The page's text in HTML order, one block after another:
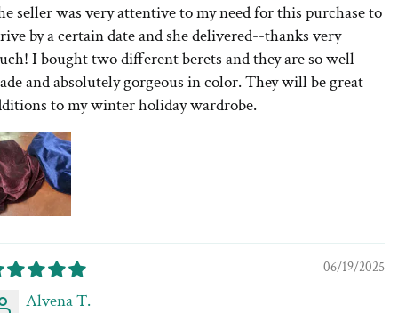
seller was very attentive to my need for this purchase to
by a certain date and she delivered--thanks very
I bought two different berets and they are so well
and absolutely gorgeous in color. They will be great
to my winter holiday wardrobe.
06/19/2025
Alvena T.